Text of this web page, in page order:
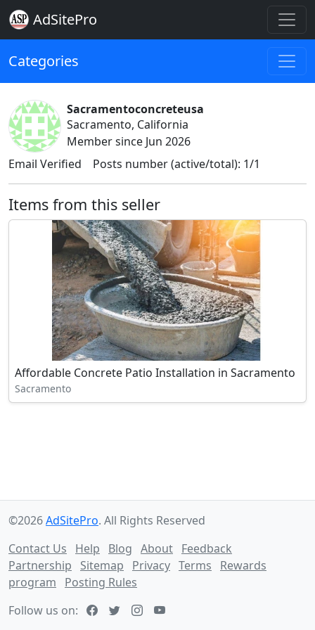
AdSitePro
Categories
Sacramentoconcreteusa
Sacramento, California
Member since Jun 2026
Email Verified
Posts number (active/total): 1/1
Items from this seller
Affordable Concrete Patio Installation in Sacramento
Sacramento
©2026AdSitePro. All Rights Reserved
Contact Us
Help Blog About Feedback
Partnership
Sitemap Privacy Terms
Rewards
program
Posting Rules
Follow us on: